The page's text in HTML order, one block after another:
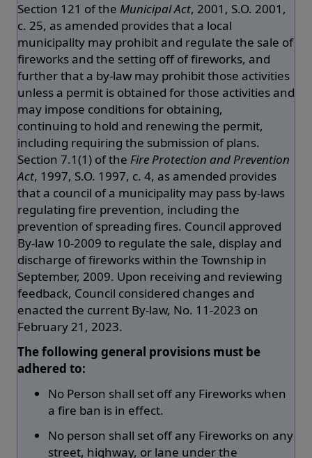
Section 121 of the Municipal Act, 2001, S.O. 2001,
c. 25, as amended provides that a local
municipality may prohibit and regulate the sale of
fireworks and the setting off of fireworks, and
further that a by-law may prohibit those activities
unless a permit is obtained for those activities and
may impose conditions for obtaining,
continuing to hold and renewing the permit,
including requiring the submission of plans.
Section 7.1(1) of the Fire Protection and Prevention
Act, 1997, S.O. 1997, c. 4, as amended provides
that a council of a municipality may pass by-laws
regulating fire prevention, including the
prevention of spreading fires. Council approved
By-law 10-2009 to regulate the sale, display and
discharge of fireworks within the Township in
September, 2009. Upon receiving and reviewing
feedback, Council considered changes and
enacted the current By-law, No. 11-2023 on
February 21, 2023.
The following general provisions must be
adhered to:
No Person shall set off any Fireworks when
a fire ban is in effect.
No person shall set off any Fireworks on any
street, highway, or lane under the